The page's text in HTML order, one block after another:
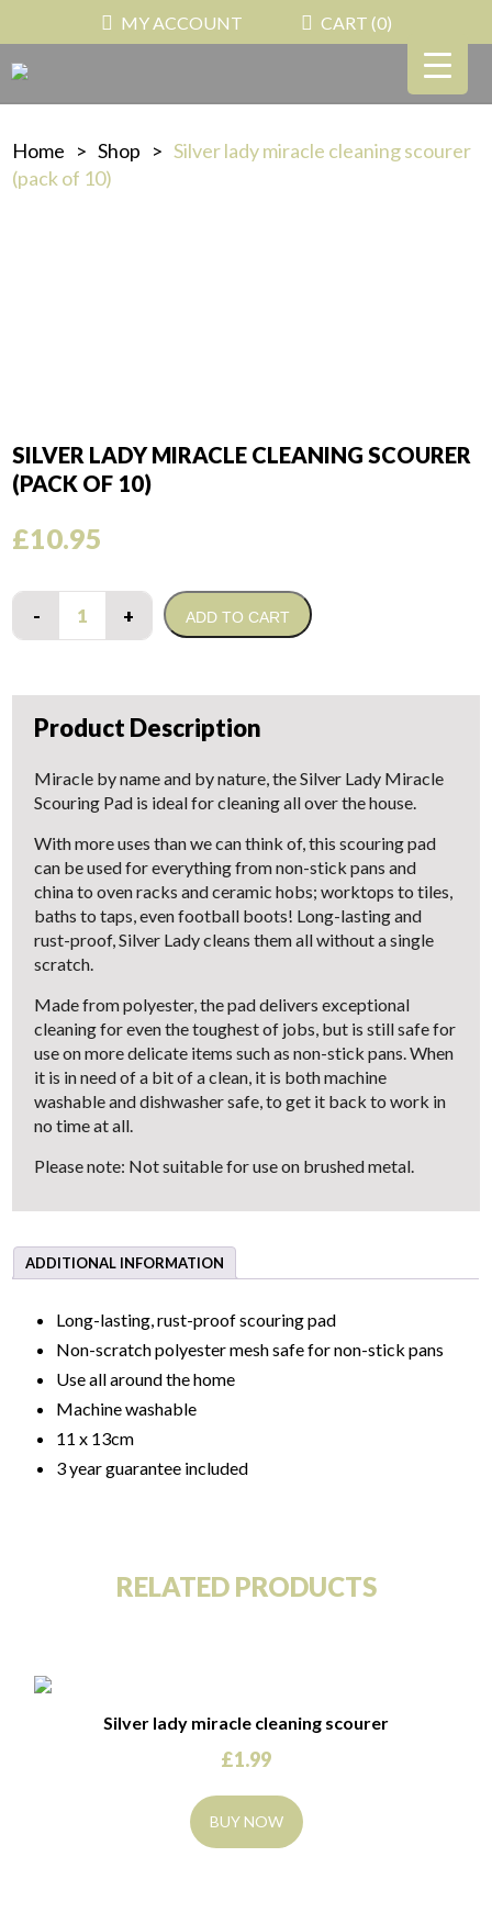
MY ACCOUNT CART (0)
Home > Shop > Silver lady miracle cleaning scourer
(pack of 10)
SILVER LADY MIRACLE CLEANING SCOURER
(PACK OF 10)
£10.95
Quantity
ADD TO CART
Product Description
Miracle by name and by nature, the Silver Lady Miracle
Scouring Pad is ideal for cleaning all over the house.
With more uses than we can think of, this scouring pad
can be used for everything from non-stick pans and
china to oven racks and ceramic hobs; worktops to tiles,
baths to taps, even football boots! Long-lasting and
rust-proof, Silver Lady cleans them all without a single
scratch.
Made from polyester, the pad delivers exceptional
cleaning for even the toughest of jobs, but is still safe for
use on more delicate items such as non-stick pans. When
it is in need of a bit of a clean, it is both machine
washable and dishwasher safe, to get it back to work in
no time at all.
Please note: Not suitable for use on brushed metal.
ADDITIONAL INFORMATION
Long-lasting, rust-proof scouring pad
Non-scratch polyester mesh safe for non-stick pans
Use all around the home
Machine washable
11 x 13cm
3 year guarantee included
RELATED PRODUCTS
Silver lady miracle cleaning scourer
£1.99
BUY NOW